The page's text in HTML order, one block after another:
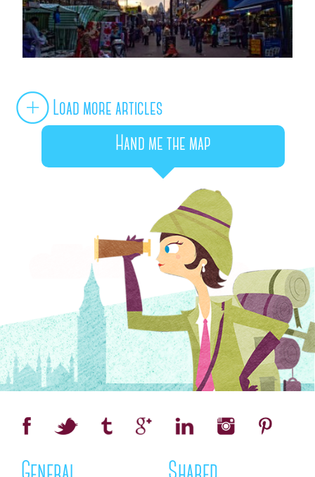
Load more articles
Hand me the map